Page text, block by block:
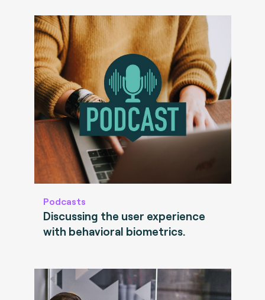
Podcasts
Discussing the user experience
with behavioral biometrics.